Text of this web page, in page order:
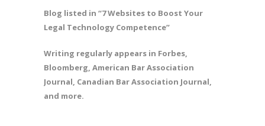
Blog listed in “7 Websites to Boost Your
Legal Technology Competence”
Writing regularly appears in Forbes,
Bloomberg, American Bar Association
Journal, Canadian Bar Association Journal,
and more.